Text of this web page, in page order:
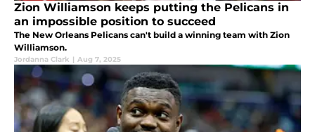
Zion Williamson keeps putting the Pelicans in
an impossible position to succeed
The New Orleans Pelicans can't build a winning team with Zion
Williamson.
Jordanna Clark | Aug 7, 2025